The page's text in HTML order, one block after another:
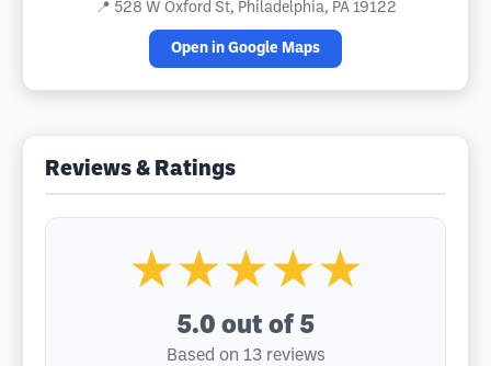
📍 528 W Oxford St, Philadelphia, PA 19122
Open in Google Maps
Reviews & Ratings
★★★★★
5.0 out of 5
Based on 13 reviews